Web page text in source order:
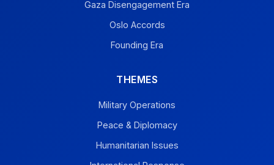
Gaza Disengagement Era
Oslo Accords
Founding Era
THEMES
Military Operations
Peace & Diplomacy
Humanitarian Issues